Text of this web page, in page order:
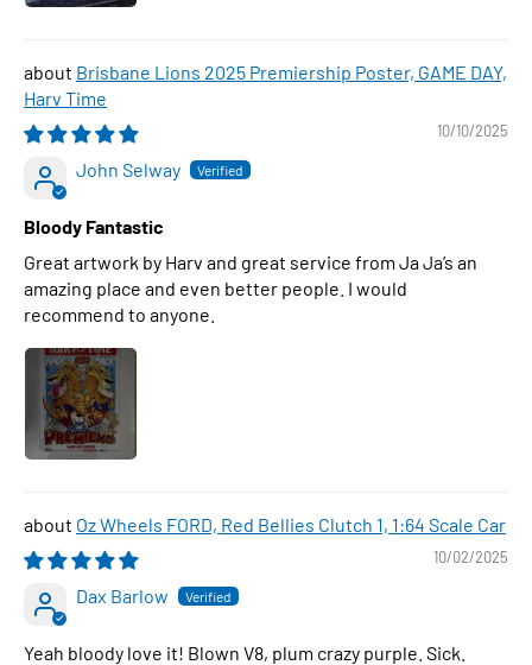
Brisbane Lions 2025 Premiership Poster, GAME DAY,
Harv Time
10/10/2025
John Selway
Bloody Fantastic
Great artwork by Harv and great service from Ja Ja’s an
amazing place and even better people. I would
recommend to anyone.
Oz Wheels FORD, Red Bellies Clutch 1, 1:64 Scale Car
10/02/2025
Dax Barlow
Yeah bloody love it! Blown V8, plum crazy purple. Sick.